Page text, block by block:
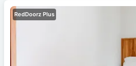
RedDoorz Plus